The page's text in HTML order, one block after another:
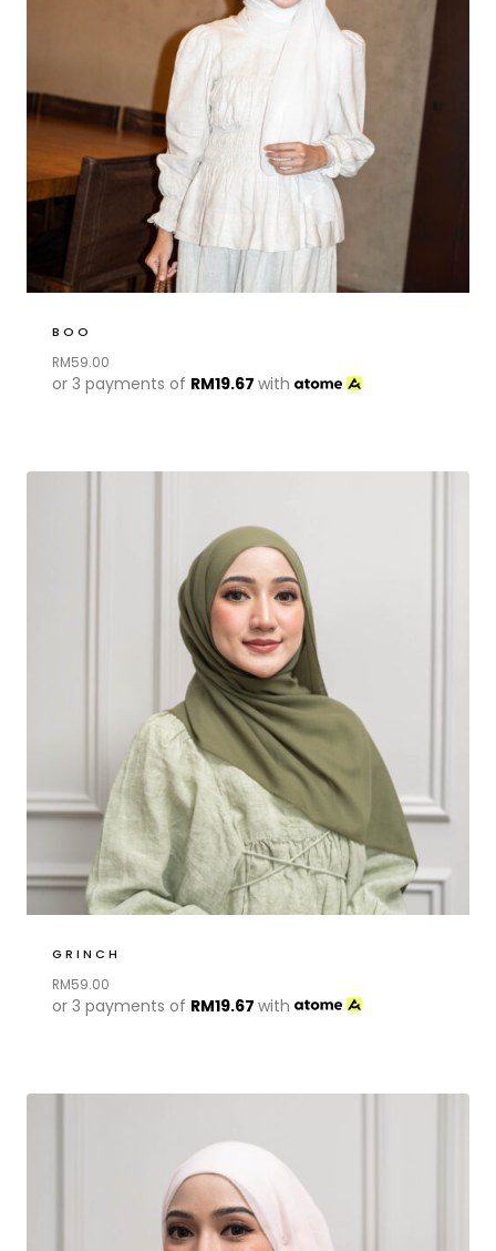
BOO
RM59.00
or 3 payments of RM19.67 with
GRINCH
RM59.00
or 3 payments of RM19.67 with